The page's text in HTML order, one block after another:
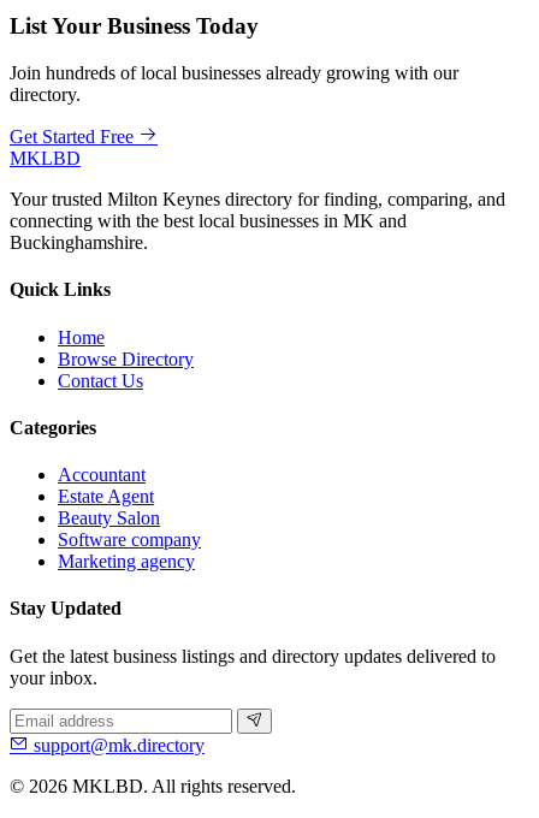
List Your Business Today
Join hundreds of local businesses already growing with our
directory.
Get Started Free
MKLBD
Your trusted Milton Keynes directory for finding, comparing, and
connecting with the best local businesses in MK and
Buckinghamshire.
Quick Links
Home
Browse Directory
Contact Us
Categories
Accountant
Estate Agent
Beauty Salon
Software company
Marketing agency
Stay Updated
Get the latest business listings and directory updates delivered to
your inbox.
support@mk.directory
© 2026 MKLBD. All rights reserved.